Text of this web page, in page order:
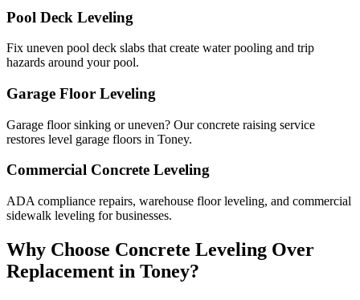
Pool Deck Leveling
Fix uneven pool deck slabs that create water pooling and trip
hazards around your pool.
Garage Floor Leveling
Garage floor sinking or uneven? Our concrete raising service
restores level garage floors in Toney.
Commercial Concrete Leveling
ADA compliance repairs, warehouse floor leveling, and commercial
sidewalk leveling for businesses.
Why Choose Concrete Leveling Over
Replacement in Toney?